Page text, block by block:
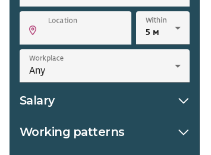
Location Within
Workplace
Salary
Working patterns